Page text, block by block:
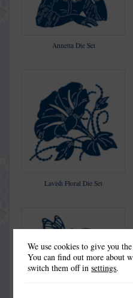
Annetta Die Set
Lavish Floral Die Set
We use cookies to give you
You can find out more about
switch them off insettings.